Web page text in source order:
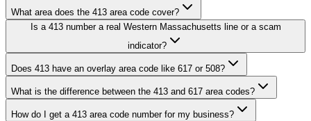
What area does the 413 area code cover?
Is a 413 number a real Western Massachusetts line or a scam
indicator?
Does 413 have an overlay area code like 617 or 508?
What is the difference between the 413 and 617 area codes?
How do I get a 413 area code number for my business?